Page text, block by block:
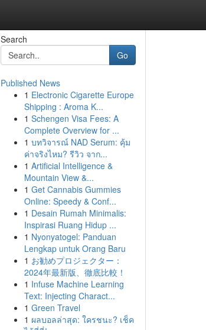
Search
Go
Published News
1 Electronic Cigarette Europe
Shipping : Aroma K...
1 Schengen Visa Fees: A
Complete Overview for ...
1 บทวิจารณ์ NAD Serum: คุ้ม
ค่าจริงไหม? รีวิว จาก...
1 Artificial Intelligence &
Mountain View &...
1 Get Cannabis Gummies
Online: Speedy & Conf...
1 Desain Rumah Minimalis:
Inspirasi Ruang Hidup ...
1 Nyonyatogel: Panduan
Lengkap untuk Orang Baru
1 お勧めプロジェクター：
2024年最新版、徹底比較！
1 Infuse Machine Learning
Text: Injecting Charact...
1 Green Travel
1 ผลบอลล่าสุด: ใครชนะ? เช็ค